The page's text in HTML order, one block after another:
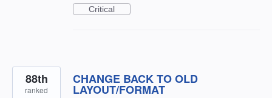
Critical
CHANGE BACK TO OLD
LAYOUT/FORMAT
88th
ranked